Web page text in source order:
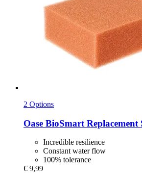
2 Options
Oase BioSmart Replacement
Incredible resilience
Constant water flow
100% tolerance
€ 9,99